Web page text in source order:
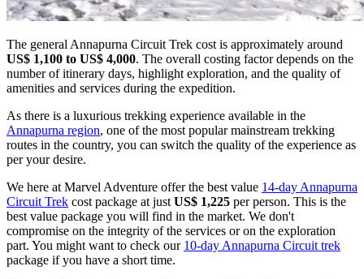
The general Annapurna Circuit Trek cost is approximately around
US$ 1,100 to US$ 4,000. The overall costing factor depends on the
number of itinerary days, highlight exploration, and the quality of
amenities and services during the expedition.
As there is a luxurious trekking experience available in the
Annapurna region, one of the most popular mainstream trekking
routes in the country, you can switch the quality of the experience as
per your desire.
We here at Marvel Adventure offer the best value 14-day Annapurna
Circuit Trek cost package at just US$ 1,225 per person. This is the
best value package you will find in the market. We don't
compromise on the integrity of the services or on the exploration
part. You might want to check our 10-day Annapurna Circuit trek
package if you have a short time.